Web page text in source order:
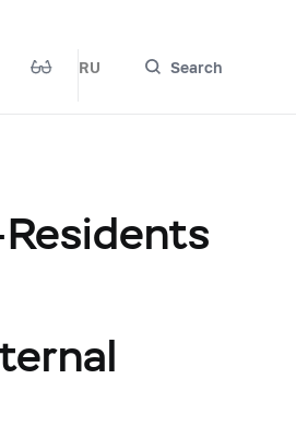
RU Search